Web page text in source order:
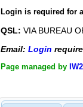
Login is required for
QSL: VIA BUREAU
Email: Login
Page managed by